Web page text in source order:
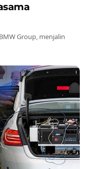
Group, menjalin